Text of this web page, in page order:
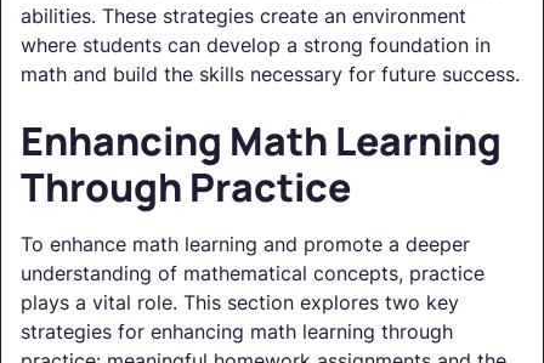
abilities. These strategies create an environment
where students can develop a strong foundation in
math and build the skills necessary for future success.
Enhancing Math Learning
Through Practice
To enhance math learning and promote a deeper
understanding of mathematical concepts, practice
plays a vital role. This section explores two key
strategies for enhancing math learning through